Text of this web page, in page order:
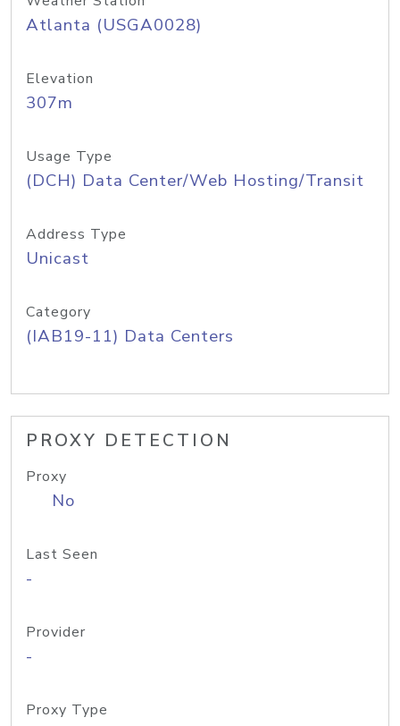
Atlanta (USGA0028)
Elevation
307m
Usage Type
(DCH) Data Center/Web Hosting/Transit
Address Type
Unicast
Category
(IAB19-11) Data Centers
PROXY DETECTION
Proxy
No
Last Seen
-
Provider
-
Proxy Type